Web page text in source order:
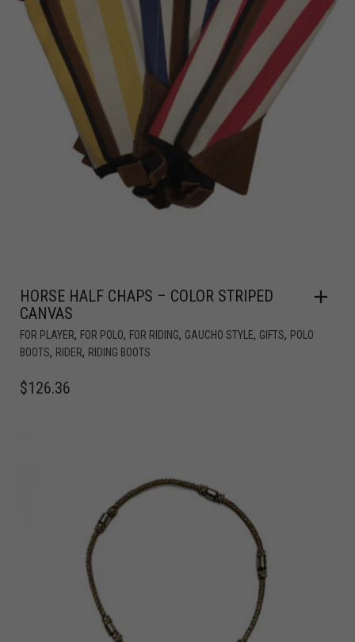
HORSE HALF CHAPS – COLOR STRIPED
CANVAS
FOR PLAYER, FOR POLO, FOR RIDING, GAUCHO STYLE, GIFTS, POLO
BOOTS, RIDER, RIDING BOOTS
$126.36